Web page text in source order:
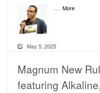
... More
May 5, 2025
Magnum New
featuring